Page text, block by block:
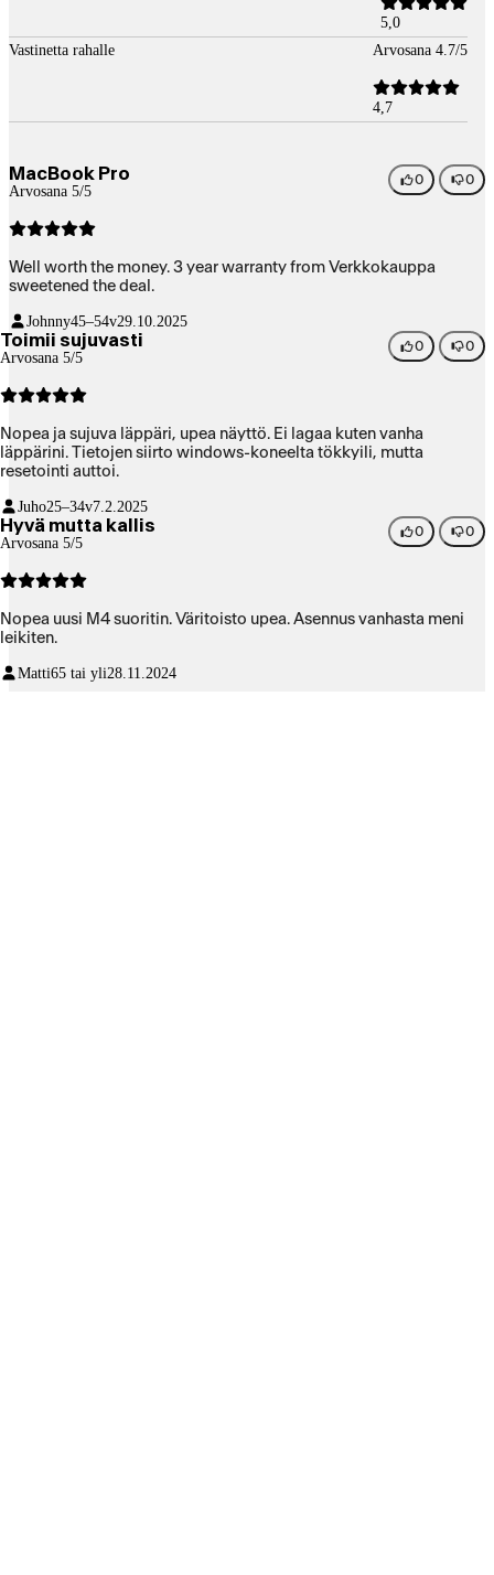
5,0
Vastinetta rahalle
Arvosana 4.7/5
4,7
MacBook Pro
Arvosana 5/5
0 0
Well worth the money. 3 year warranty from Verkkokauppa
sweetened the deal.
Johnny45–54v29.10.2025
Toimii sujuvasti
Arvosana 5/5
0 0
Nopea ja sujuva läppäri, upea näyttö. Ei lagaa kuten vanha
läppärini. Tietojen siirto windows-koneelta tökkyili, mutta
resetointi auttoi.
Juho25–34v7.2.2025
Hyvä mutta kallis
Arvosana 5/5
0 0
Nopea uusi M4 suoritin. Väritoisto upea. Asennus vanhasta meni
leikiten.
Matti65 tai yli28.11.2024